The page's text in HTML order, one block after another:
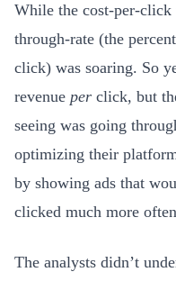
While the cost-per-
through-rate (the
click) was soaring. So
revenue per click, but
seeing was going
optimizing their
by showing ads that
clicked much more
The analysts didn’t